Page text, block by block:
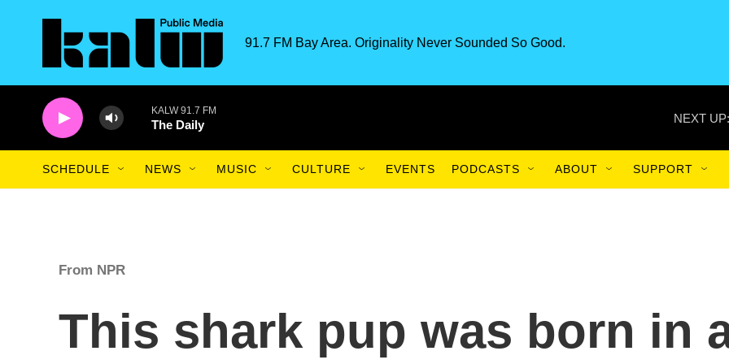
91.7 FM Bay Area. Originality Never Sounded So Good.
KALW 91.7 FM
The Daily NEXT UP:
SCHEDULE NEWS MUSIC CULTURE EVENTS PODCASTS ABOUT SUPPORT
From NPR
This shark pup was born in